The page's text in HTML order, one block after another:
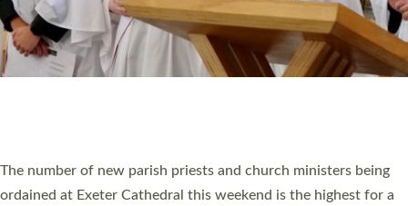
© 2026 Diocese of Exeter. All Rights Reserved.
Accessibility Privacy | T&Cs |Cookies